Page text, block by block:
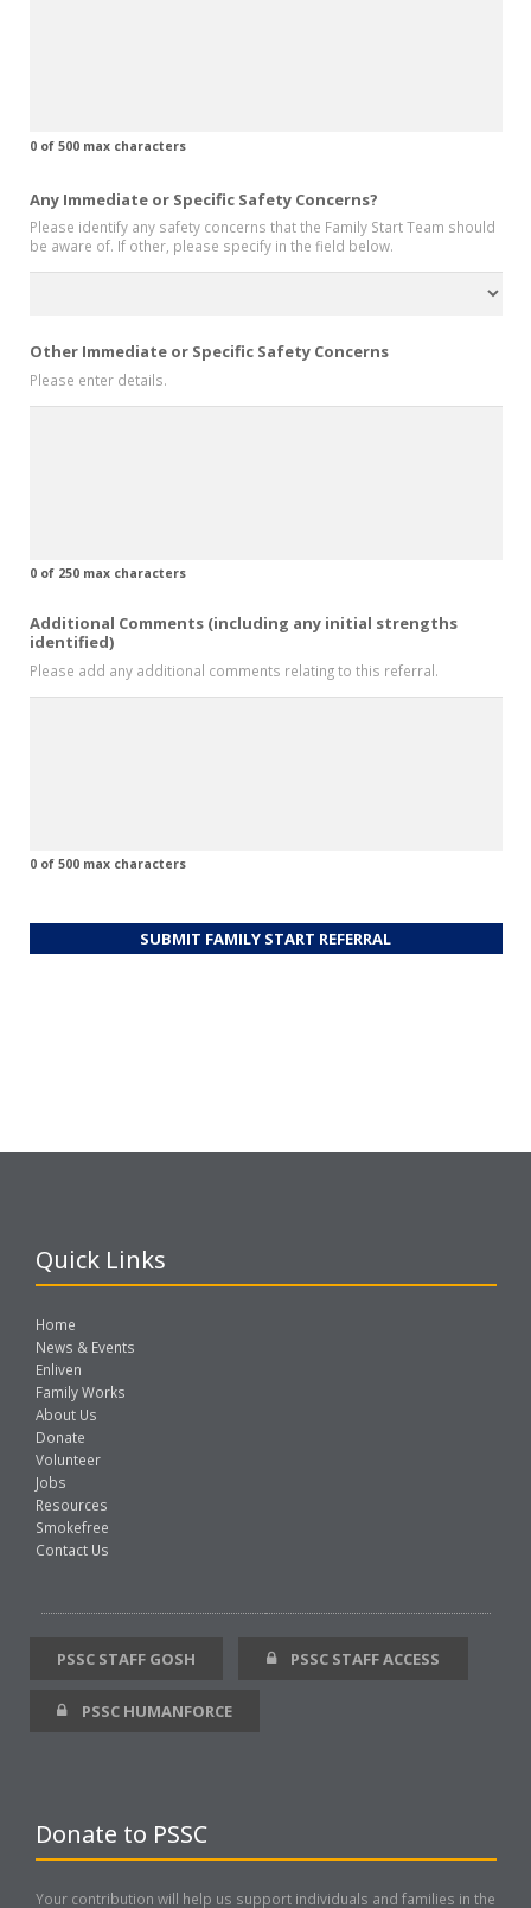
0 of 500 max characters
Any Immediate or Specific Safety Concerns?
Please identify any safety concerns that the Family Start Team should
be aware of. If other, please specify in the field below.
Other Immediate or Specific Safety Concerns
Please enter details.
0 of 250 max characters
Additional Comments (including any initial strengths
identified)
Please add any additional comments relating to this referral.
0 of 500 max characters
Quick Links
Home
News & Events
Enliven
Family Works
About Us
Donate
Volunteer
Jobs
Resources
Smokefree
Contact Us
PSSC STAFF GOSH PSSC STAFF ACCESS
PSSC HUMANFORCE
Donate to PSSC
Your contribution will help us support individuals and families in the